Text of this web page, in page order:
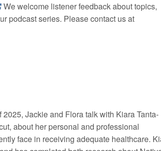
We welcome listener feedback about topics,
podcast series. Please contact usat
Jackie and Flora talk with Kiara Tanta-
about her personal and professional
face in receiving adequate healthcare.